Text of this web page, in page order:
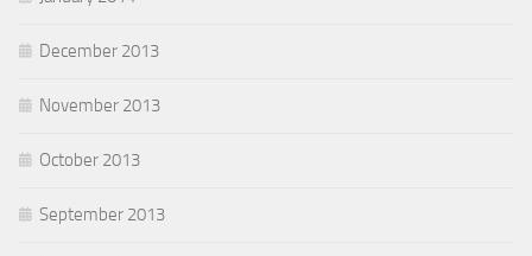
December 2013
November 2013
October 2013
September 2013